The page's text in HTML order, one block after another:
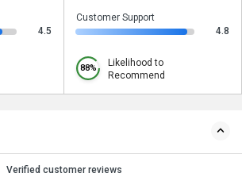
4.5
Customer Support
4.8
88%
Likelihood to
Recommend
Verified customer reviews